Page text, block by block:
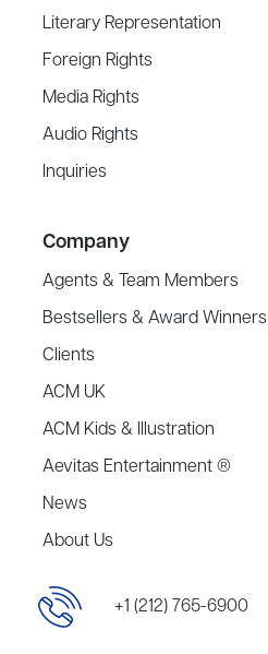
Literary Representation
Foreign Rights
Media Rights
Audio Rights
Inquiries
Company
Agents & Team Members
Bestsellers & Award Winners
Clients
ACM UK
ACM Kids & Illustration
Aevitas Entertainment ®
News
About Us
+1 (212) 765-6900